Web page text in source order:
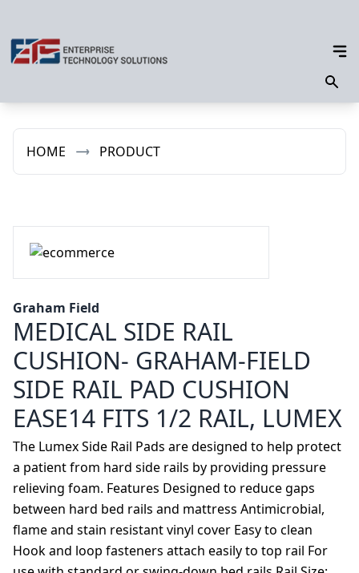
HOME PRODUCT
Graham Field
MEDICAL SIDE RAIL
CUSHION- GRAHAM-FIELD
SIDE RAIL PAD CUSHION
EASE14 FITS 1/2 RAIL, LUMEX
The Lumex Side Rail Pads are designed to help protect
a patient from hard side rails by providing pressure
relieving foam. Features Designed to reduce gaps
between hard bed rails and mattress Antimicrobial,
flame and stain resistant vinyl cover Easy to clean
Hook and loop fasteners attach easily to top rail For